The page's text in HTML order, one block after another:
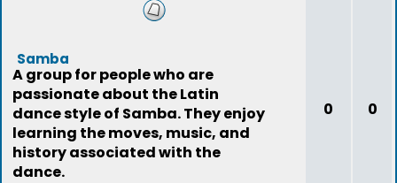
Samba
A group for people who are
passionate about the Latin
dance style of Samba. They enjoy
learning the moves, music, and
history associated with the
dance.
0 0